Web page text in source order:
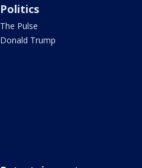
Politics
The Pulse
Donald Trump